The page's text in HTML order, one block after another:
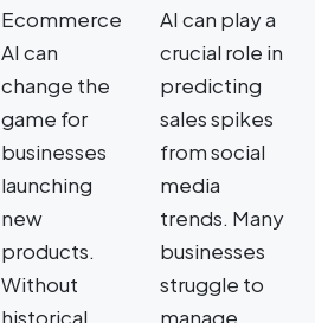
Ecommerce
AI can
change the
game for
businesses
launching
new
products.
Without
historical
AI can play a
crucial role in
predicting
sales spikes
from social
media
trends. Many
businesses
struggle to
manage